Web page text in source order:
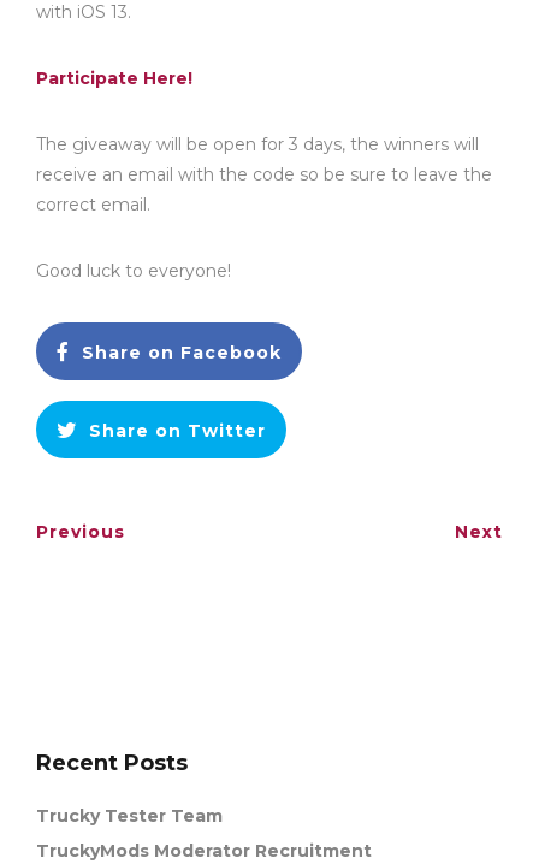
with iOS 13.
Participate Here!
The giveaway will be open for 3 days, the winners will
receive an email with the code so be sure to leave the
correct email.
Good luck to everyone!
Share on Facebook
Share on Twitter
Previous Next
Recent Posts
Trucky Tester Team
TruckyMods Moderator Recruitment